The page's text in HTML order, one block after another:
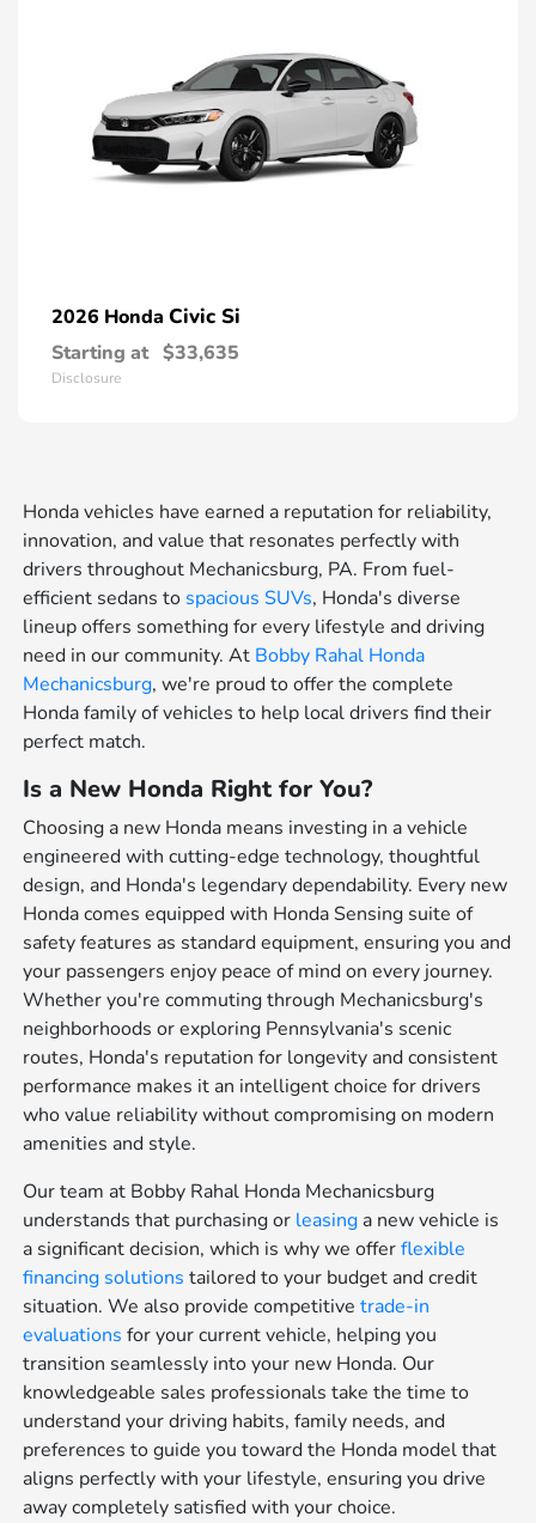
2026 Honda Civic Si
Starting at $33,635
Disclosure
Honda vehicles have earned a reputation for reliability,
innovation, and value that resonates perfectly with
drivers throughout Mechanicsburg, PA. From fuel-
efficient sedans to spacious SUVs, Honda's diverse
lineup offers something for every lifestyle and driving
need in our community. At Bobby Rahal Honda
Mechanicsburg, we're proud to offer the complete
Honda family of vehicles to help local drivers find their
perfect match.
Is a New Honda Right for You?
Choosing a new Honda means investing in a vehicle
engineered with cutting-edge technology, thoughtful
design, and Honda's legendary dependability. Every new
Honda comes equipped with Honda Sensing suite of
safety features as standard equipment, ensuring you and
your passengers enjoy peace of mind on every journey.
Whether you're commuting through Mechanicsburg's
neighborhoods or exploring Pennsylvania's scenic
routes, Honda's reputation for longevity and consistent
performance makes it an intelligent choice for drivers
who value reliability without compromising on modern
amenities and style.
Our team at Bobby Rahal Honda Mechanicsburg
understands that purchasing or leasing a new vehicle is
a significant decision, which is why we offerflexible
financing solutions tailored to your budget and credit
situation. We also provide competitivetrade-in
evaluations for your current vehicle, helping you
transition seamlessly into your new Honda. Our
knowledgeable sales professionals take the time to
understand your driving habits, family needs, and
preferences to guide you toward the Honda model that
aligns perfectly with your lifestyle, ensuring you drive
away completely satisfied with your choice.